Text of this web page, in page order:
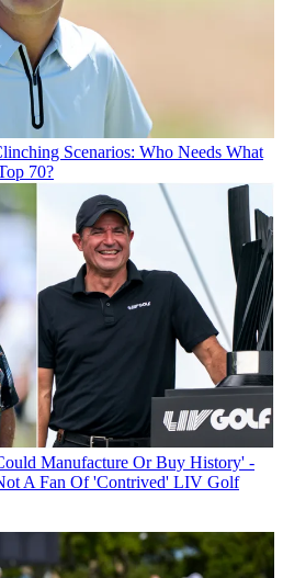
Scenarios: Who Needs What
70?
Manufacture Or Buy History' -
A Fan Of 'Contrived' LIV Golf